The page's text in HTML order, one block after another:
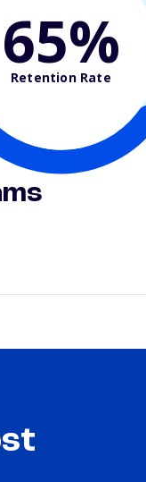
65%
Retention Rate